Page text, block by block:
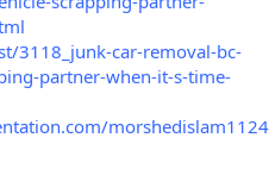
3118_junk-car-removal-bc-
partner-when-it-s-time-